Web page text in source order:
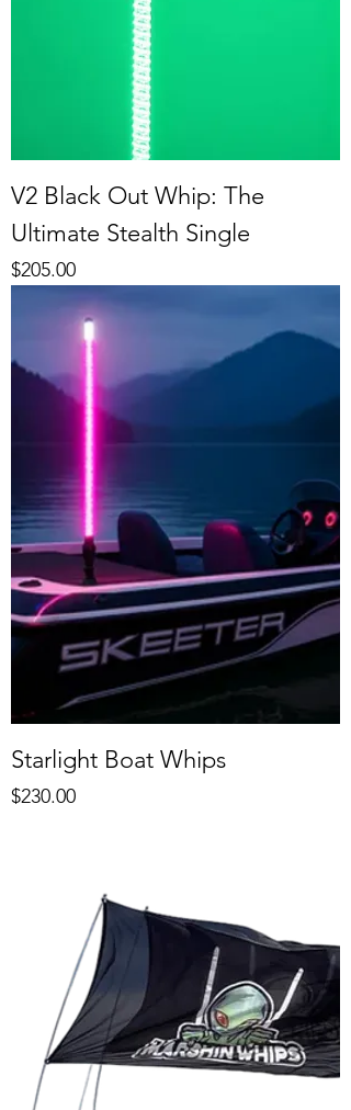
V2 Black Out Whip: The
Ultimate Stealth Single
Price
$205.00
Starlight Boat Whips
Price
$230.00